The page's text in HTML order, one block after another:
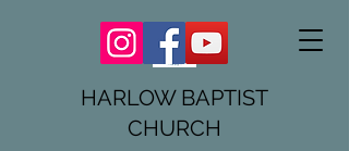
HARLOW BAPTIST
CHURCH